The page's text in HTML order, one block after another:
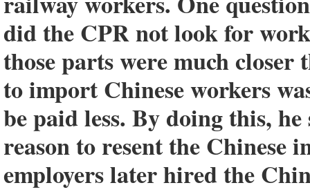
did the CPR not look for
those parts were much
to import Chinese workers
be paid less. By doing this,
reason to resent the Chinese
employers later hired the